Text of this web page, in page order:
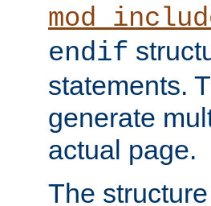
endif
statements.
generate
actual page.
The